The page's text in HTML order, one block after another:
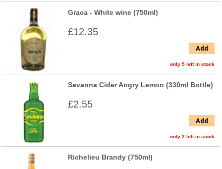
Graca - White wine (750ml)
£12.35
Add
only 5 left in stock
Savanna Cider Angry Lemon (330ml Bottle)
£2.55
Add
only 2 left in stock
Richelieu Brandy (750ml)